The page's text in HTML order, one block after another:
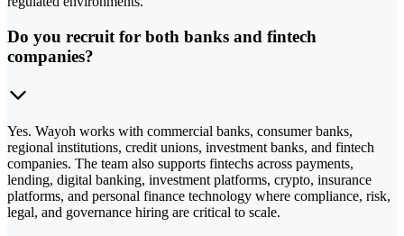
Do you recruit for both banks and fintech
companies?
Yes. Wayoh works with commercial banks, consumer banks,
regional institutions, credit unions, investment banks, and fintech
companies. The team also supports fintechs across payments,
lending, digital banking, investment platforms, crypto, insurance
platforms, and personal finance technology where compliance, risk,
legal, and governance hiring are critical to scale.